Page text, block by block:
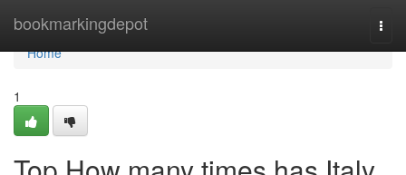
bookmarkingdepot
Home
Home
1